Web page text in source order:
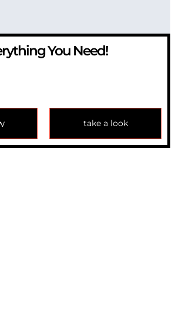
You Need!
take a look